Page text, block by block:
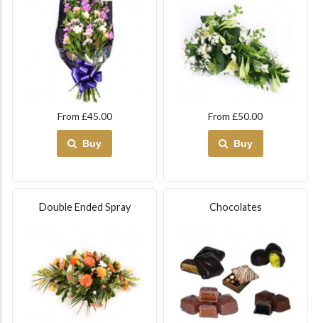
From £45.00
Buy
From £50.00
Buy
Double Ended Spray Chocolates